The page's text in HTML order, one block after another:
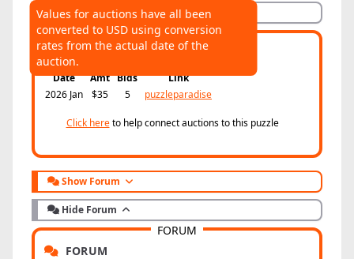
Hide Auction History
Date
Amt Bids
Link
2026 Jan
$35 5 puzzleparadise
Click hereto help connect auctions to this puzzle
Values for auctions have all been
converted to USD using conversion
rates from the actual date of the
auction.
AUCTIONS
Show Forum
Hide Forum
FORUM
FORUM